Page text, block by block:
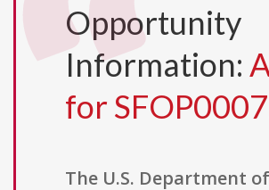
Opportunity
Information:
for
The U.S. Department